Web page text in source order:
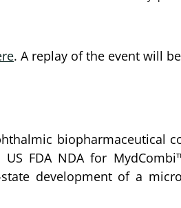
. A replay of the event will
US FDA NDA for
development of a